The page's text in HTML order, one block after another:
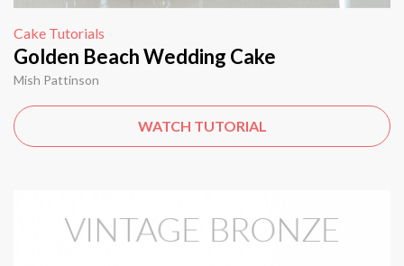
Cake Tutorials
Golden Beach Wedding Cake
Mish Pattinson
WATCH TUTORIAL